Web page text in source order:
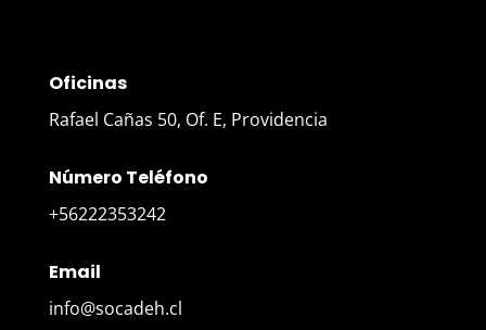
Oficinas
Rafael Cañas 50, Of. E, Providencia
Número Teléfono
+56222353242
Email
info@socadeh.cl